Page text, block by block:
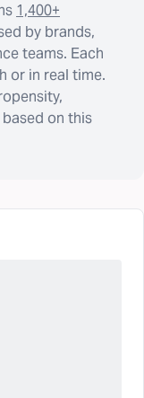
1,400+
by brands,
teams. Each
or in real time.
on this